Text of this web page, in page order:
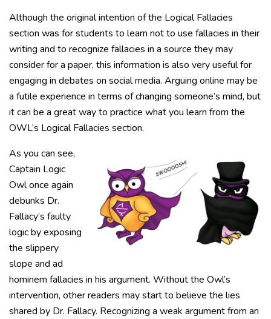
Although the original intention of the Logical Fallacies
section was for students to learn not to use fallacies in their
writing and to recognize fallacies in a source they may
consider for a paper, this information is also very useful for
engaging in debates on social media. Arguing online may be
a futile experience in terms of changing someone’s mind, but
it can be a great way to practice what you learn from the
OWL’s Logical Fallacies section.
As you can see,
Captain Logic
Owl once again
debunks Dr.
Fallacy’s faulty
logic by exposing
the slippery
slope and ad
hominem fallacies in his argument. Without the Owl’s
intervention, other readers may start to believe the lies
shared by Dr. Fallacy. Recognizing a weak argument from an